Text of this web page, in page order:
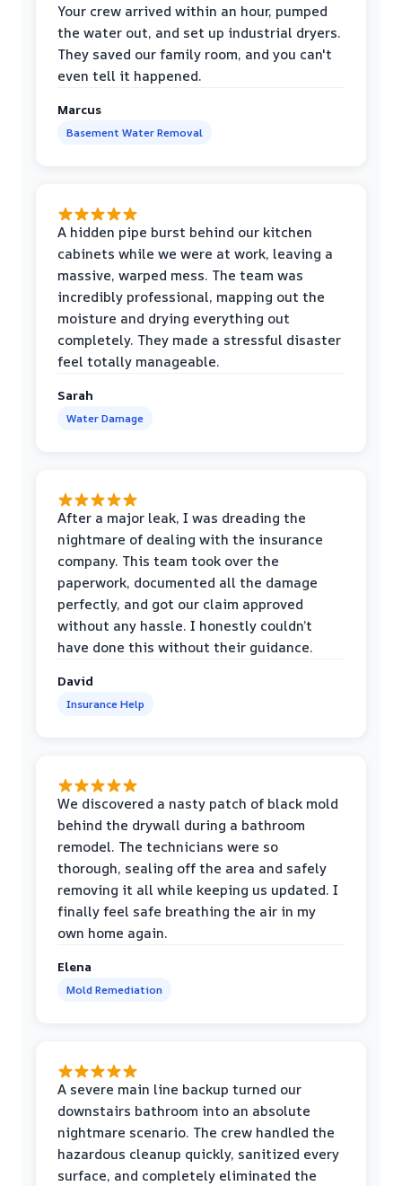
Your crew arrived within an hour, pumped
the water out, and set up industrial dryers.
They saved our family room, and you can't
even tell it happened.
Marcus
Basement Water Removal
A hidden pipe burst behind our kitchen
cabinets while we were at work, leaving a
massive, warped mess. The team was
incredibly professional, mapping out the
moisture and drying everything out
completely. They made a stressful disaster
feel totally manageable.
Sarah
Water Damage
After a major leak, I was dreading the
nightmare of dealing with the insurance
company. This team took over the
paperwork, documented all the damage
perfectly, and got our claim approved
without any hassle. I honestly couldn’t
have done this without their guidance.
David
Insurance Help
We discovered a nasty patch of black mold
behind the drywall during a bathroom
remodel. The technicians were so
thorough, sealing off the area and safely
removing it all while keeping us updated. I
finally feel safe breathing the air in my
own home again.
Elena
Mold Remediation
A severe main line backup turned our
downstairs bathroom into an absolute
nightmare scenario. The crew handled the
hazardous cleanup quickly, sanitized every
surface, and completely eliminated the